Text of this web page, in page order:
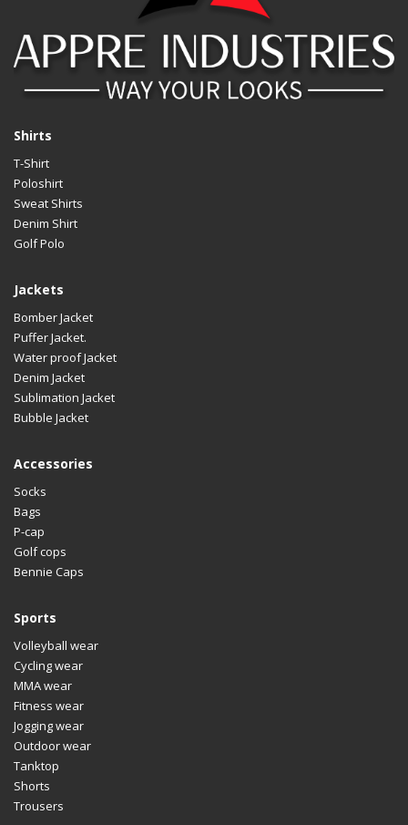
Shirts
T-Shirt
Poloshirt
Sweat Shirts
Denim Shirt
Golf Polo
Jackets
Bomber Jacket
Puffer Jacket.
Water proof Jacket
Denim Jacket
Sublimation Jacket
Bubble Jacket
Accessories
Socks
Bags
P-cap
Golf cops
Bennie Caps
Sports
Volleyball wear
Cycling wear
MMA wear
Fitness wear
Jogging wear
Outdoor wear
Tanktop
Shorts
Trousers